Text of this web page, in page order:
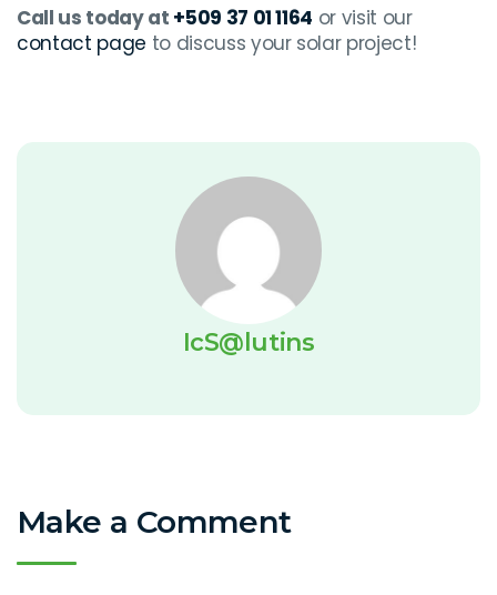
Call us today at +509 37 01 1164 or visit our
contact page to discuss your solar project!
IcS@lutins
Make a Comment